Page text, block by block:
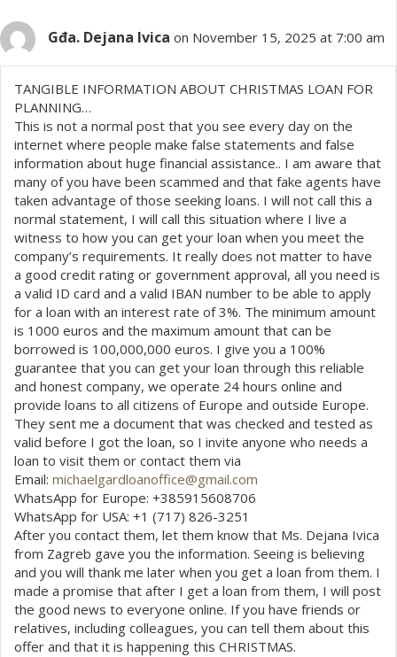
Gđa. Dejana Ivica on November 15, 2025 at 7:00 am
TANGIBLE INFORMATION ABOUT CHRISTMAS LOAN FOR
PLANNING…
This is not a normal post that you see every day on the
internet where people make false statements and false
information about huge financial assistance.. I am aware that
many of you have been scammed and that fake agents have
taken advantage of those seeking loans. I will not call this a
normal statement, I will call this situation where I live a
witness to how you can get your loan when you meet the
company’s requirements. It really does not matter to have
a good credit rating or government approval, all you need is
a valid ID card and a valid IBAN number to be able to apply
for a loan with an interest rate of 3%. The minimum amount
is 1000 euros and the maximum amount that can be
borrowed is 100,000,000 euros. I give you a 100%
guarantee that you can get your loan through this reliable
and honest company, we operate 24 hours online and
provide loans to all citizens of Europe and outside Europe.
They sent me a document that was checked and tested as
valid before I got the loan, so I invite anyone who needs a
loan to visit them or contact them via
Email: michaelgardloanoffice@gmail.com
WhatsApp for Europe: +385915608706
WhatsApp for USA: +1 (717) 826-3251
After you contact them, let them know that Ms. Dejana Ivica
from Zagreb gave you the information. Seeing is believing
and you will thank me later when you get a loan from them. I
made a promise that after I get a loan from them, I will post
the good news to everyone online. If you have friends or
relatives, including colleagues, you can tell them about this
offer and that it is happening this CHRISTMAS.